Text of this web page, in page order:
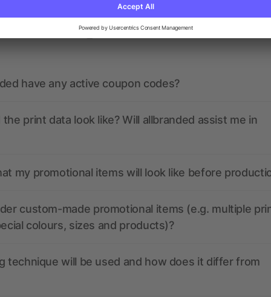
We’ve got the answers.
have any active coupon codes?
print data look like? Will allbranded assist me in
my promotional items will look like before
custom-made promotional items (e.g. multiple
colours, sizes and products)?
technique will be used and how does it differ from